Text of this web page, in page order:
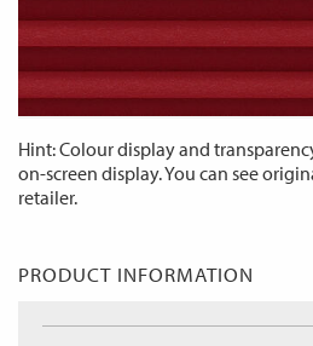
Hint: Colour display and
on-screen display. You can see
retailer.
PRODUCT INFORMATION